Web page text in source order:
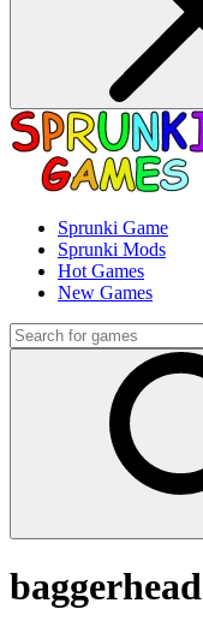
Sprunki Game
Sprunki Mods
Hot Games
New Games
baggerhead